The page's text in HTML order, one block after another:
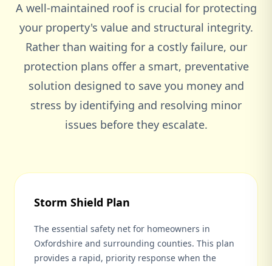
Woodstock
A well-maintained roof is crucial for protecting
your property's value and structural integrity.
Rather than waiting for a costly failure, our
protection plans offer a smart, preventative
solution designed to save you money and
stress by identifying and resolving minor
issues before they escalate.
Storm Shield Plan
The essential safety net for homeowners in
Oxfordshire and surrounding counties. This plan
provides a rapid, priority response when the